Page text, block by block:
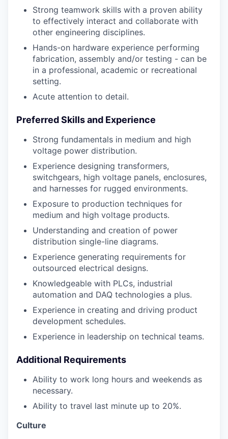
Strong teamwork skills with a proven ability
to effectively interact and collaborate with
other engineering disciplines.
Hands-on hardware experience performing
fabrication, assembly and/or testing - can be
in a professional, academic or recreational
setting.
Acute attention to detail.
Preferred Skills and Experience
Strong fundamentals in medium and high
voltage power distribution.
Experience designing transformers,
switchgears, high voltage panels, enclosures,
and harnesses for rugged environments.
Exposure to production techniques for
medium and high voltage products.
Understanding and creation of power
distribution single-line diagrams.
Experience generating requirements for
outsourced electrical designs.
Knowledgeable with PLCs, industrial
automation and DAQ technologies a plus.
Experience in creating and driving product
development schedules.
Experience in leadership on technical teams.
Additional Requirements
Ability to work long hours and weekends as
necessary.
Ability to travel last minute up to 20%.
Culture